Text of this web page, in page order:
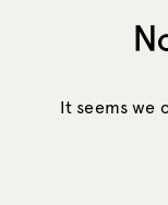
It seems we